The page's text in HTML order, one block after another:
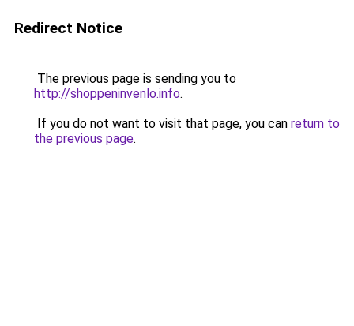
Redirect Notice
The previous page is sending you to
http://shoppeninvenlo.info.
If you do not want to visit that page, you can return to
the previous page.